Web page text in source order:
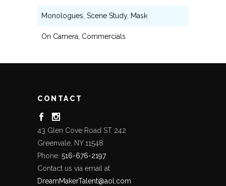
Monologues, Scene Study, Mask
On Camera, Commercials
CONTACT
43 Glen Cove Road ST 242
Greenvale, NY 11548
Phone: 516-676-2197
Contact us via email at
DreamMakerTalent@aol.com